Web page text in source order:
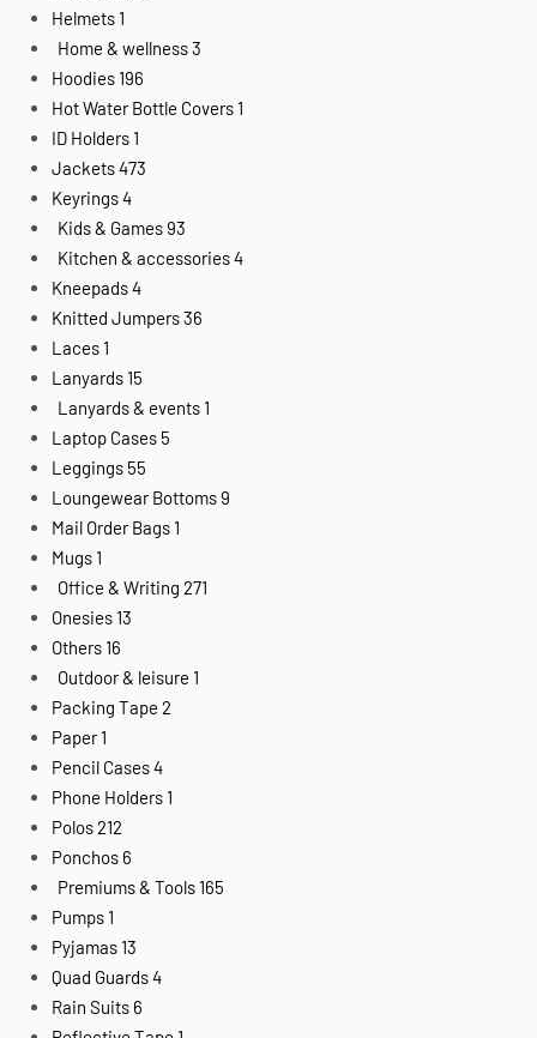
Helmets 1
Home & wellness3
Hoodies 196
Hot Water Bottle Covers 1
ID Holders 1
Jackets473
Keyrings4
Kids & Games93
Kitchen & accessories4
Kneepads4
Knitted Jumpers36
Laces 1
Lanyards 15
Lanyards & events 1
Laptop Cases 5
Leggings 55
Loungewear Bottoms9
Mail Order Bags 1
Mugs 1
Office & Writing 271
Onesies 13
Others 16
Outdoor & leisure 1
Packing Tape 2
Paper 1
Pencil Cases4
Phone Holders 1
Polos212
Ponchos 6
Premiums & Tools 165
Pumps 1
Pyjamas 13
Quad Guards4
Rain Suits 6